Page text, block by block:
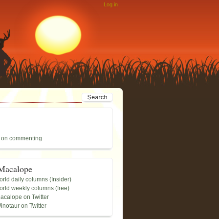
Log in
commenting
daily columns (Insider)
weekly columns (free)
on Twitter
on Twitter